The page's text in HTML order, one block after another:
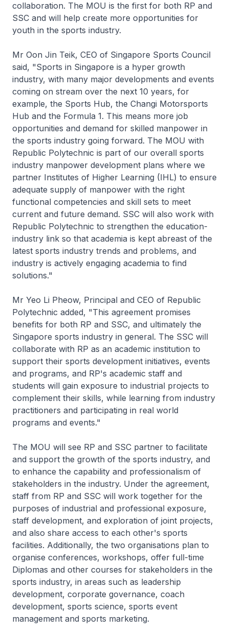
collaboration. The MOU is the first for both RP and
SSC and will help create more opportunities for
youth in the sports industry.
Mr Oon Jin Teik, CEO of Singapore Sports Council
said, "Sports in Singapore is a hyper growth
industry, with many major developments and events
coming on stream over the next 10 years, for
example, the Sports Hub, the Changi Motorsports
Hub and the Formula 1. This means more job
opportunities and demand for skilled manpower in
the sports industry going forward. The MOU with
Republic Polytechnic is part of our overall sports
industry manpower development plans where we
partner Institutes of Higher Learning (IHL) to ensure
adequate supply of manpower with the right
functional competencies and skill sets to meet
current and future demand. SSC will also work with
Republic Polytechnic to strengthen the education-
industry link so that academia is kept abreast of the
latest sports industry trends and problems, and
industry is actively engaging academia to find
solutions."
Mr Yeo Li Pheow, Principal and CEO of Republic
Polytechnic added, "This agreement promises
benefits for both RP and SSC, and ultimately the
Singapore sports industry in general. The SSC will
collaborate with RP as an academic institution to
support their sports development initiatives, events
and programs, and RP's academic staff and
students will gain exposure to industrial projects to
complement their skills, while learning from industry
practitioners and participating in real world
programs and events."
The MOU will see RP and SSC partner to facilitate
and support the growth of the sports industry, and
to enhance the capability and professionalism of
stakeholders in the industry. Under the agreement,
staff from RP and SSC will work together for the
purposes of industrial and professional exposure,
staff development, and exploration of joint projects,
and also share access to each other's sports
facilities. Additionally, the two organisations plan to
organise conferences, workshops, offer full-time
Diplomas and other courses for stakeholders in the
sports industry, in areas such as leadership
development, corporate governance, coach
development, sports science, sports event
management and sports marketing.